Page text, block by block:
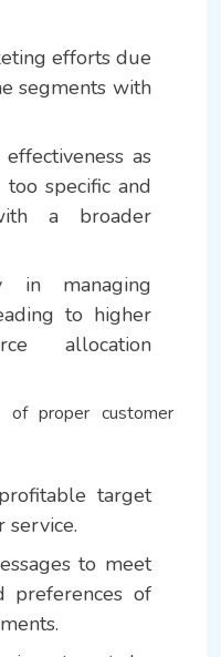
efforts due
segments with
as
too specific and
a broader
in managing
to higher
allocation
of proper customer
target
service.
to meet
preferences of